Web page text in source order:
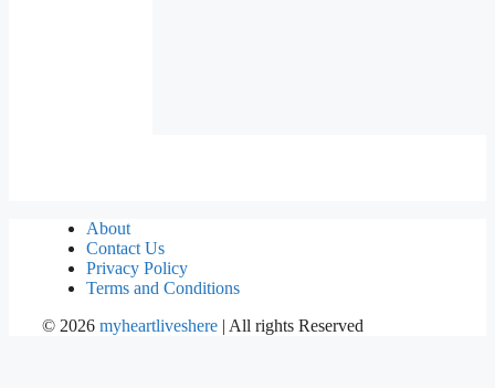
About
Contact Us
Privacy Policy
Terms and Conditions
© 2026 myheartliveshere | All rights Reserved